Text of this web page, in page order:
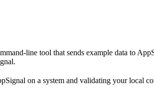
line tool that sends example data to
on a system and validating your local